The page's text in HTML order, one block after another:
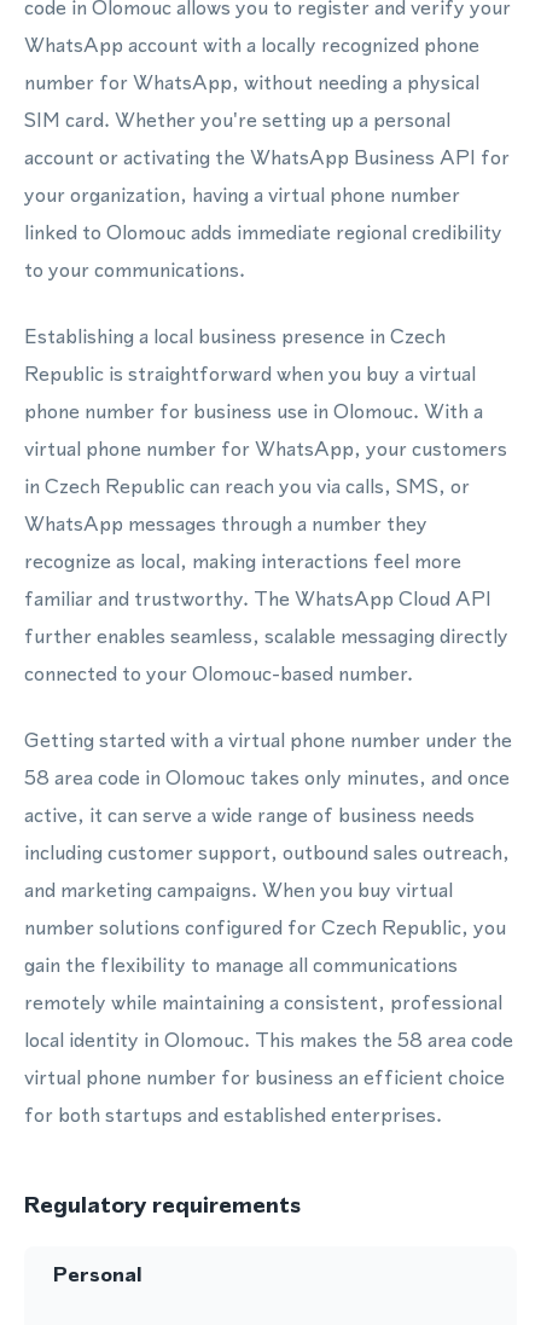
code in Olomouc allows you to register and verify your
WhatsApp account with a locally recognized phone
number for WhatsApp, without needing a physical
SIM card. Whether you're setting up a personal
account or activating the WhatsApp Business API for
your organization, having a virtual phone number
linked to Olomouc adds immediate regional credibility
to your communications.
Establishing a local business presence in Czech
Republic is straightforward when you buy a virtual
phone number for business use in Olomouc. With a
virtual phone number for WhatsApp, your customers
in Czech Republic can reach you via calls, SMS, or
WhatsApp messages through a number they
recognize as local, making interactions feel more
familiar and trustworthy. The WhatsApp Cloud API
further enables seamless, scalable messaging directly
connected to your Olomouc-based number.
Getting started with a virtual phone number under the
58 area code in Olomouc takes only minutes, and once
active, it can serve a wide range of business needs
including customer support, outbound sales outreach,
and marketing campaigns. When you buy virtual
number solutions configured for Czech Republic, you
gain the flexibility to manage all communications
remotely while maintaining a consistent, professional
local identity in Olomouc. This makes the 58 area code
virtual phone number for business an efficient choice
for both startups and established enterprises.
Regulatory requirements
Personal